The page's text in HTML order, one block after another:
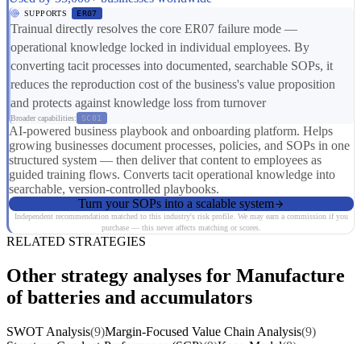
SUPPORTS ER07
Trainual directly resolves the core ER07 failure mode —
operational knowledge locked in individual employees. By
converting tacit processes into documented, searchable SOPs, it
reduces the reproduction cost of the business's value proposition
and protects against knowledge loss from turnover
Broader capabilities: SC01
AI-powered business playbook and onboarding platform. Helps
growing businesses document processes, policies, and SOPs in one
structured system — then deliver that content to employees as
guided training flows. Converts tacit operational knowledge into
searchable, version-controlled playbooks.
Turn your SOPs into a scalable system
Independent recommendation matched to this industry's risk profile. We may earn a commission if you
purchase — this never affects matching or scores.
RELATED STRATEGIES
Other strategy analyses for Manufacture
of batteries and accumulators
SWOT Analysis(9)Margin-Focused Value Chain Analysis(9)